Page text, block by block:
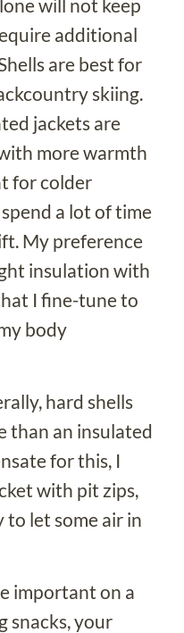
will not keep
additional
are best for
skiing.
jackets are
more warmth
for colder
a lot of time
My preference
insulation with
I fine-tune to
body
hard shells
than an insulated
for this, I
with pit zips,
to let some air in
important on a
snacks, your